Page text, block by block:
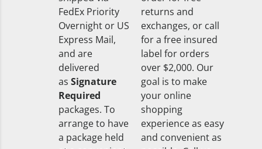
FedEx Priority
Overnight or US
Express Mail,
and are
delivered
as Signature
Required
packages. To
arrange to have
a package held
returns and
exchanges, or call
for a free insured
label for orders
over $2,000. Our
goal is to make
your online
shopping
experience as easy
and convenient as